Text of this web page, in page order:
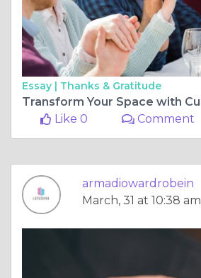
Essay | Thanks & Gratitude
Like 0
Comment
armadiowardrobein
March, 31 at 10:38 am